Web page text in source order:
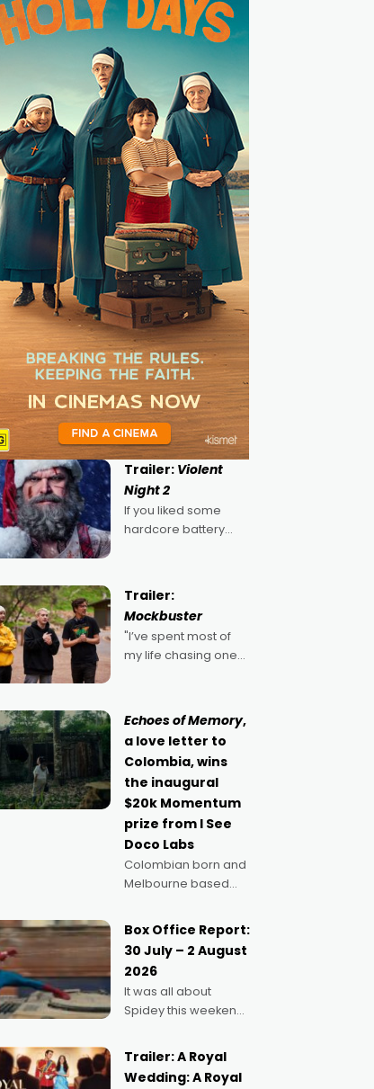
Trailer: Violent
Night 2
If you liked some
hardcore battery
2022's Violent Night
was likely your kind of
Christmas bon-bon.
David Harbour's
arse-kicking Santa
Trailer:
Mockbuster
"I’ve spent most of
my life chasing one
because I love
movies and can’t
imagine doing
anything else," says
Aussie Anthony Frith.
"I
Echoes of Memory,
a love letter to
Colombia, wins
the inaugural
$20k Momentum
prize from I See
Doco Labs
Colombian born and
Melbourne based
Guerrero has
secured the
inaugural I See Doco
Lab, Momentum
award for his project,
Echoes of Memory. A
political,
environmental
Box Office Report:
30 July – 2 August
2026
It was all about
Spidey this weekend,
ages turning out in
droves, pre-booking
Trailer: A Royal
Wedding: A Royal